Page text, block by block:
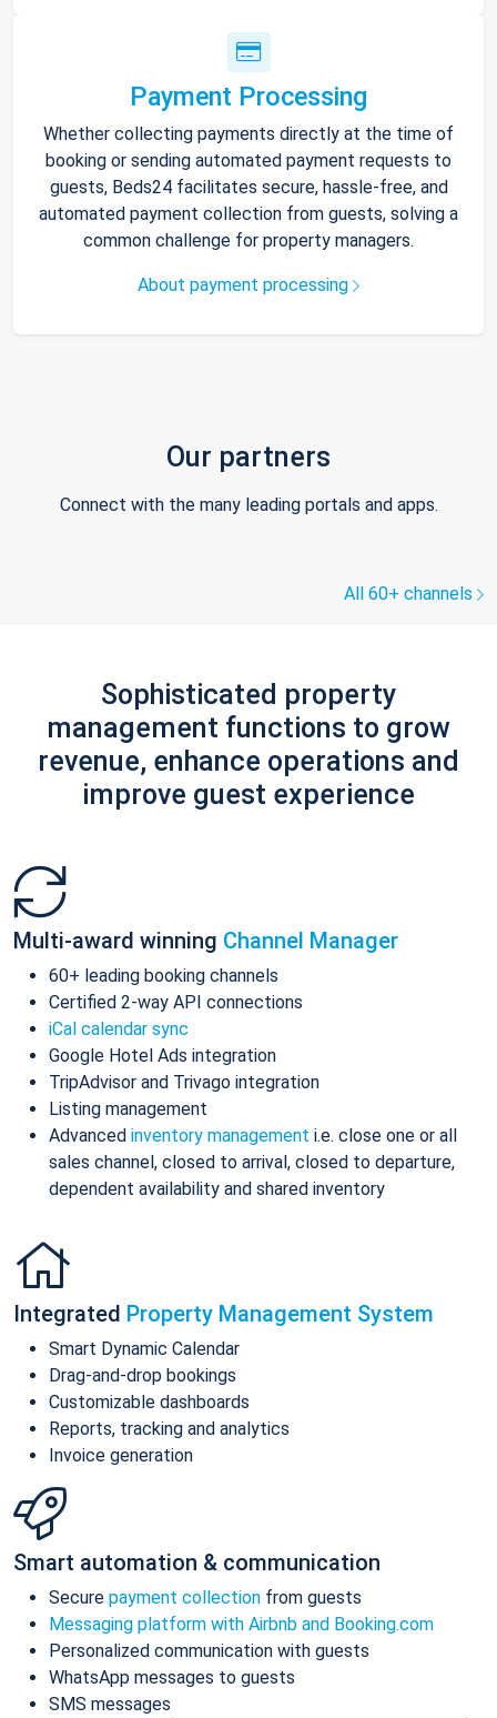
Payment Processing
Whether collecting payments directly at the time of
booking or sending automated payment requests to
guests, Beds24 facilitates secure, hassle-free, and
automated payment collection from guests, solving a
common challenge for property managers.
About payment processing
Our partners
Connect with the many leading portals and apps.
All 60+ channels
Sophisticated property
management functions to grow
revenue, enhance operations and
improve guest experience
Multi-award winning Channel Manager
60+ leading booking channels
Certified 2-way API connections
iCal calendar sync
Google Hotel Ads integration
TripAdvisor and Trivago integration
Listing management
Advanced inventory management i.e. close one or all
sales channel, closed to arrival, closed to departure,
dependent availability and shared inventory
Integrated Property Management System
Smart Dynamic Calendar
Drag-and-drop bookings
Customizable dashboards
Reports, tracking and analytics
Invoice generation
Smart automation & communication
Secure payment collection from guests
Messaging platform with Airbnb and Booking.com
Personalized communication with guests
WhatsApp messages to guests
SMS messages